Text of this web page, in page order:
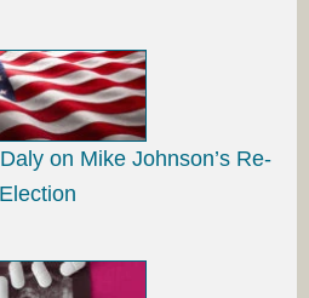
on Mike Johnson’s Re-
Election